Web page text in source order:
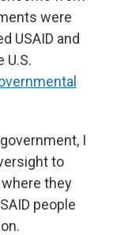
were
USAID and
U.S.
I
to
they
people